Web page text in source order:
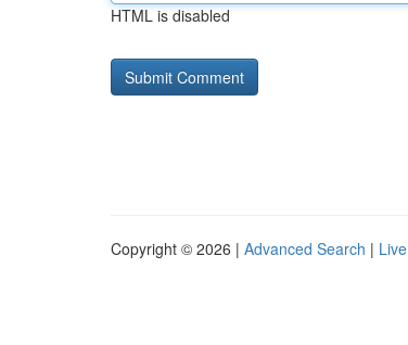
HTML is disabled
Copyright © 2026 | Advanced Search | Live